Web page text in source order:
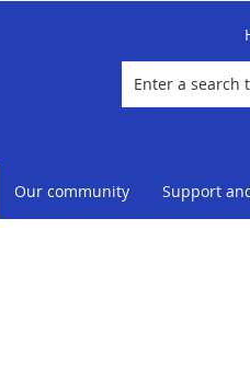
Our community Support